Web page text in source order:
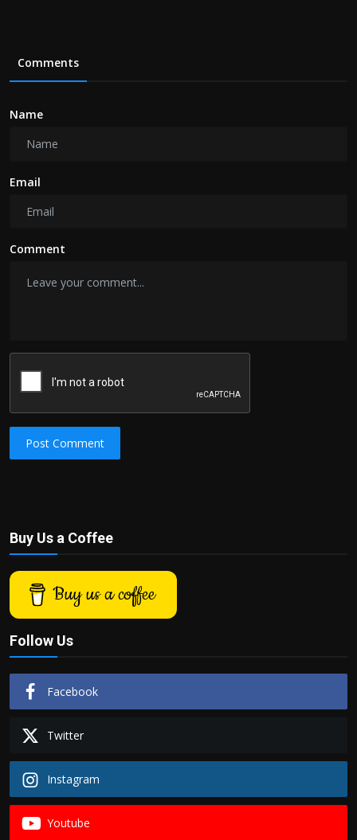
Comments
Name
Email
Comment
Post Comment
Buy Us a Coffee
Buy us a coffee
Follow Us
Facebook
Twitter
Instagram
Youtube